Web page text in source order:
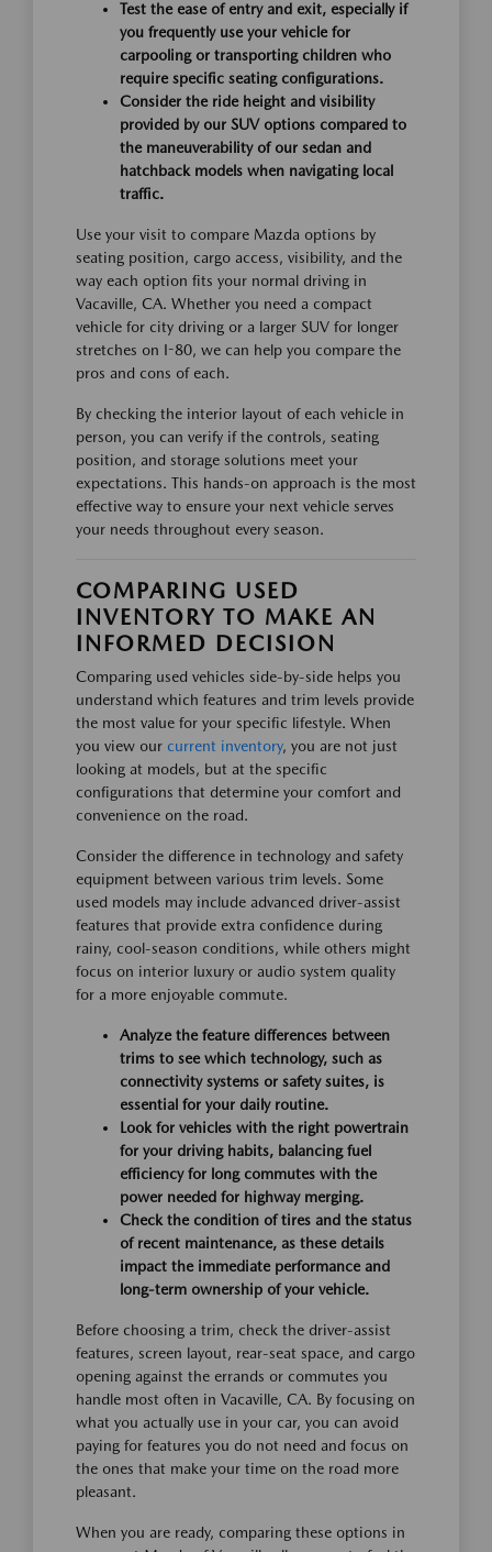
Test the ease of entry and exit, especially if
you frequently use your vehicle for
carpooling or transporting children who
require specific seating configurations.
Consider the ride height and visibility
provided by our SUV options compared to
the maneuverability of our sedan and
hatchback models when navigating local
traffic.
Use your visit to compare Mazda options by
seating position, cargo access, visibility, and the
way each option fits your normal driving in
Vacaville, CA. Whether you need a compact
vehicle for city driving or a larger SUV for longer
stretches on I-80, we can help you compare the
pros and cons of each.
By checking the interior layout of each vehicle in
person, you can verify if the controls, seating
position, and storage solutions meet your
expectations. This hands-on approach is the most
effective way to ensure your next vehicle serves
your needs throughout every season.
COMPARING USED
INVENTORY TO MAKE AN
INFORMED DECISION
Comparing used vehicles side-by-side helps you
understand which features and trim levels provide
the most value for your specific lifestyle. When
you view our current inventory, you are not just
looking at models, but at the specific
configurations that determine your comfort and
convenience on the road.
Consider the difference in technology and safety
equipment between various trim levels. Some
used models may include advanced driver-assist
features that provide extra confidence during
rainy, cool-season conditions, while others might
focus on interior luxury or audio system quality
for a more enjoyable commute.
Analyze the feature differences between
trims to see which technology, such as
connectivity systems or safety suites, is
essential for your daily routine.
Look for vehicles with the right powertrain
for your driving habits, balancing fuel
efficiency for long commutes with the
power needed for highway merging.
Check the condition of tires and the status
of recent maintenance, as these details
impact the immediate performance and
long-term ownership of your vehicle.
Before choosing a trim, check the driver-assist
features, screen layout, rear-seat space, and cargo
opening against the errands or commutes you
handle most often in Vacaville, CA. By focusing on
what you actually use in your car, you can avoid
paying for features you do not need and focus on
the ones that make your time on the road more
pleasant.
When you are ready, comparing these options in